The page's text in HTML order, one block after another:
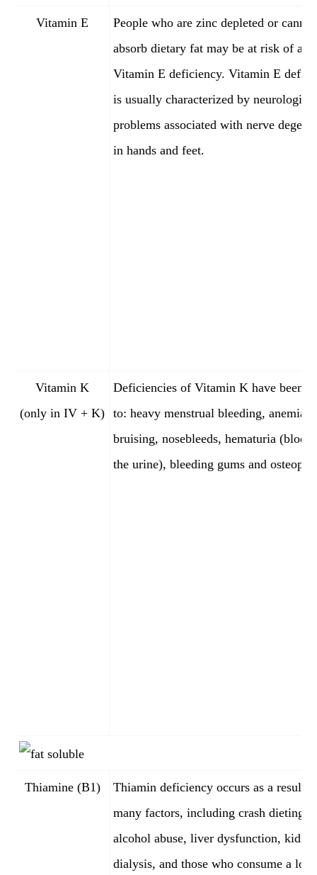
Vitamin E
People who are zinc depleted or cannot
absorb dietary fat may be at risk of a
Vitamin E deficiency. Vitamin E
is usually characterized by neurological
problems associated with nerve
in hands and feet.
Vitamin K
(only in IV + K)
Deficiencies of Vitamin K have been
to: heavy menstrual bleeding, anemia,
bruising, nosebleeds, hematuria (blood
the urine), bleeding gums and
Thiamine (B1)
Thiamin deficiency occurs as a result
many factors, including crash dieting,
alcohol abuse, liver dysfunction,
dialysis, and those who consume a lot